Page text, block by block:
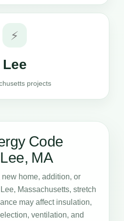
⚡
Lee
projects
Code
MA
new home, addition, or
Massachusetts, stretch
may affect insulation,
ventilation, and